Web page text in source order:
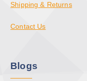
Shipping & Returns
Contact Us
Blogs